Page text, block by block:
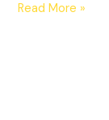
Read More »